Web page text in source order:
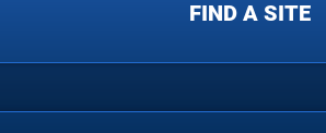
FIND A SITE